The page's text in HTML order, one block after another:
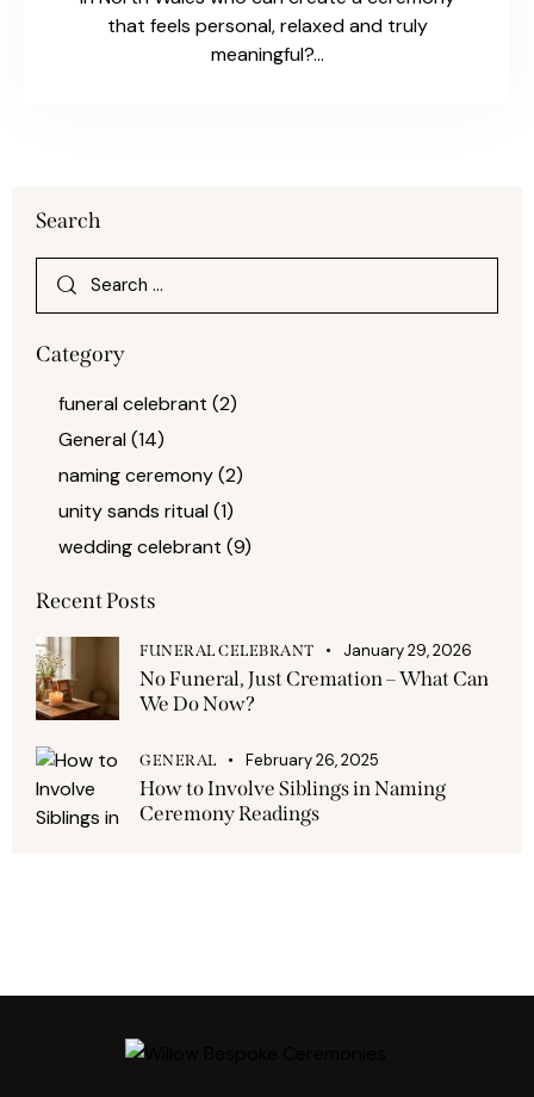
that feels personal, relaxed and truly
meaningful?…
Search
Category
funeral celebrant (2)
General(14)
naming ceremony(2)
unity sands ritual(1)
wedding celebrant (9)
Recent Posts
FUNERAL CELEBRANT January 29, 2026
No Funeral, Just Cremation – What Can
We Do Now?
GENERAL February 26, 2025
How to Involve Siblings in Naming
Ceremony Readings